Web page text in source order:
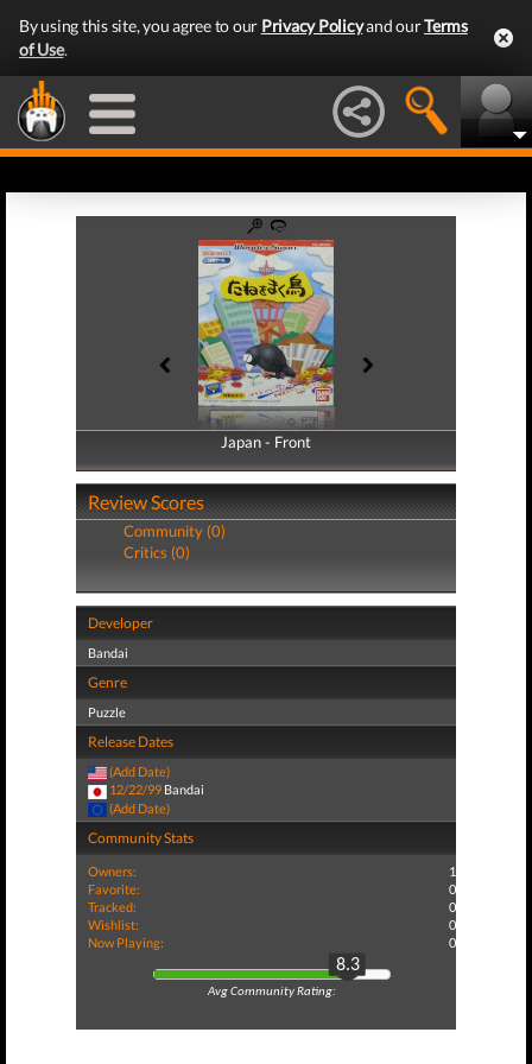
By using this site, you agree to our Privacy Policyand ourTerms
of Use.
Japan - Front
Japan - Back
Review Scores
Community (0)
Critics (0)
Developer
Bandai
Genre
Puzzle
Release Dates
(Add Date)
12/22/99 Bandai
(Add Date)
Community Stats
Owners:
1
Favorite:
0
Tracked:
0
Wishlist:
0
Now Playing:
0
8.3
Avg Community Rating: